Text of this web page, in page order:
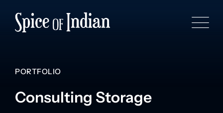
PORTFOLIO
Consulting Storage